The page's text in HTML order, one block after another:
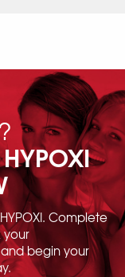
Complete
and begin your